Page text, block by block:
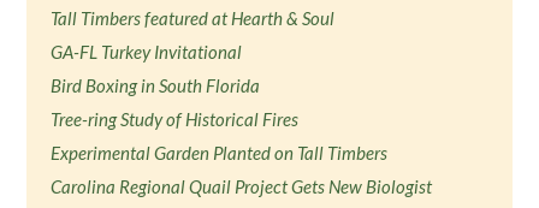
Tall Timbers featured at Hearth & Soul
GA-FL Turkey Invitational
Bird Boxing in South Florida
Tree-ring Study of Historical Fires
Experimental Garden Planted on Tall Timbers
Carolina Regional Quail Project Gets New Biologist